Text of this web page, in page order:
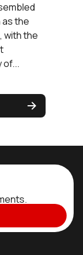
the
with the
of...